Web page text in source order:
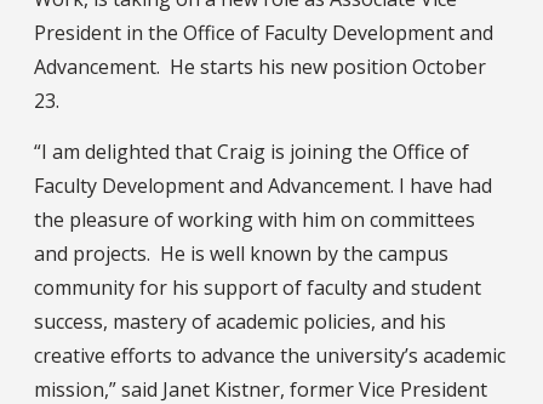
President in the Office of Faculty Development and
Advancement. He starts his new position October
23.
“I am delighted that Craig is joining the Office of
Faculty Development and Advancement. I have had
the pleasure of working with him on committees
and projects. He is well known by the campus
community for his support of faculty and student
success, mastery of academic policies, and his
creative efforts to advance the university’s academic
mission,” said Janet Kistner, former Vice President